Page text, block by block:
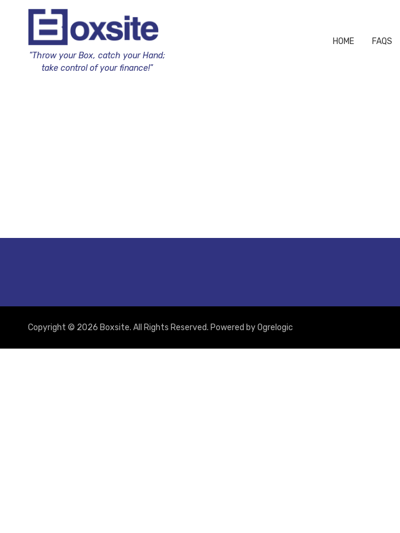
"Throw your Box, catch your Hand;
take control of your finance!"
HOME FAQS
Copyright © 2026 Boxsite. All Rights Reserved. Powered byOgrelogic